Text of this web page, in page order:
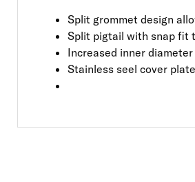
Split grommet design
Split pigtail with snap fit
Increased inner
Stainless seel cover